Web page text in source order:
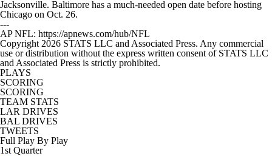
Jacksonville. Baltimore has a much-needed open date before hosting
Chicago on Oct. 26.
---
AP NFL: https://apnews.com/hub/NFL
Copyright 2026 STATS LLC and Associated Press. Any commercial
use or distribution without the express written consent of STATS LLC
and Associated Press is strictly prohibited.
PLAYS
SCORING
SCORING
TEAM STATS
LAR DRIVES
BAL DRIVES
TWEETS
Full Play By Play
1st Quarter